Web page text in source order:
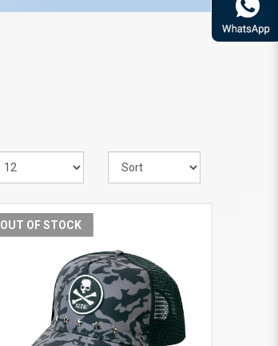
OUT OF STOCK
VIEW MORE